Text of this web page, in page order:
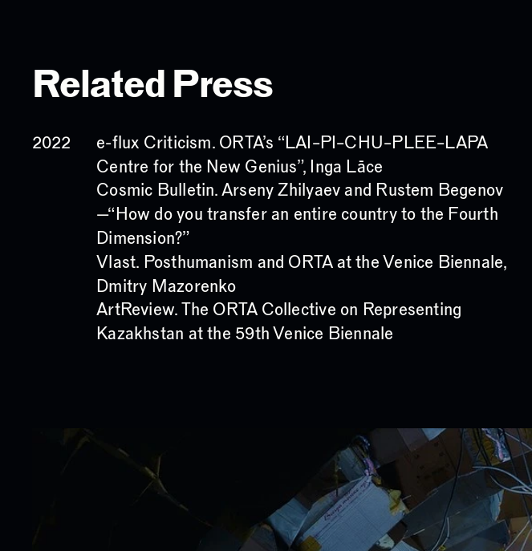
Related Press
2022
e-flux Criticism. ORTA’s “LAI–PI–CHU–PLEE–LAPA
Centre for the New Genius”, Inga Lāce
Cosmic Bulletin. Arseny Zhilyaev and Rustem Begenov
—“How do you transfer an entire country to the Fourth
Dimension?”
Vlast. Posthumanism and ORTA at the Venice Biennale,
Dmitry Mazorenko
ArtReview. The ORTA Collective on Representing
Kazakhstan at the 59th Venice Biennale